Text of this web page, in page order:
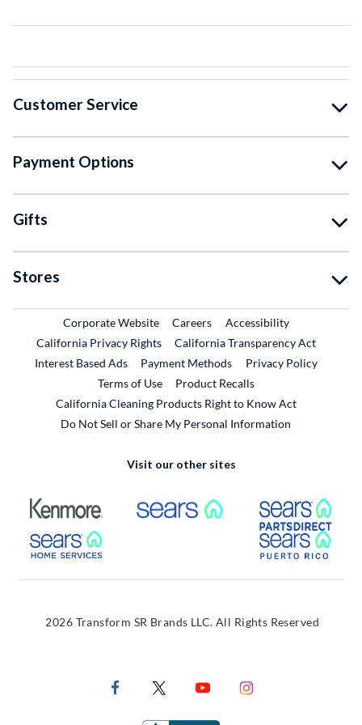
Customer Service
Payment Options
Gifts
Stores
Corporate WebsiteExternal Link
CareersExternal Link
Accessibility
California Privacy Rights
California Transparency Act
Interest Based Ads
Payment Methods
Privacy Policy
Terms of Use
Product RecallsExternal Link
California Cleaning Products Right to Know Act
Do Not Sell or Share My Personal Information
Visit our other sites
External Link External Link
External Link
2026 Transform SR Brands LLC. All Rights Reserved